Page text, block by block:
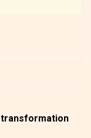
transformation